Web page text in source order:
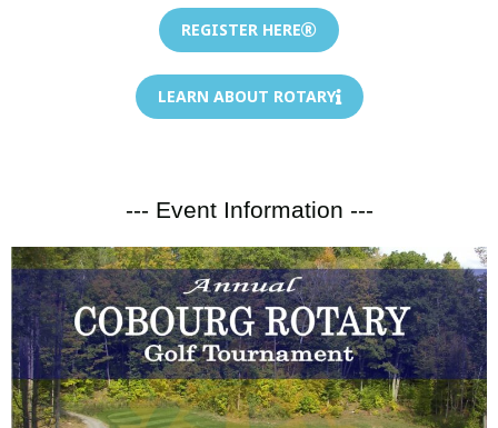
REGISTER HERE
LEARN ABOUT ROTARY
--- Event Information ---